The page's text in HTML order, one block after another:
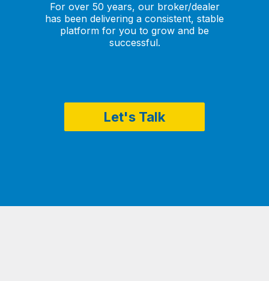
For over 50 years, our broker/dealer
has been delivering a consistent, stable
platform for you to grow and be
successful.
Let's Talk